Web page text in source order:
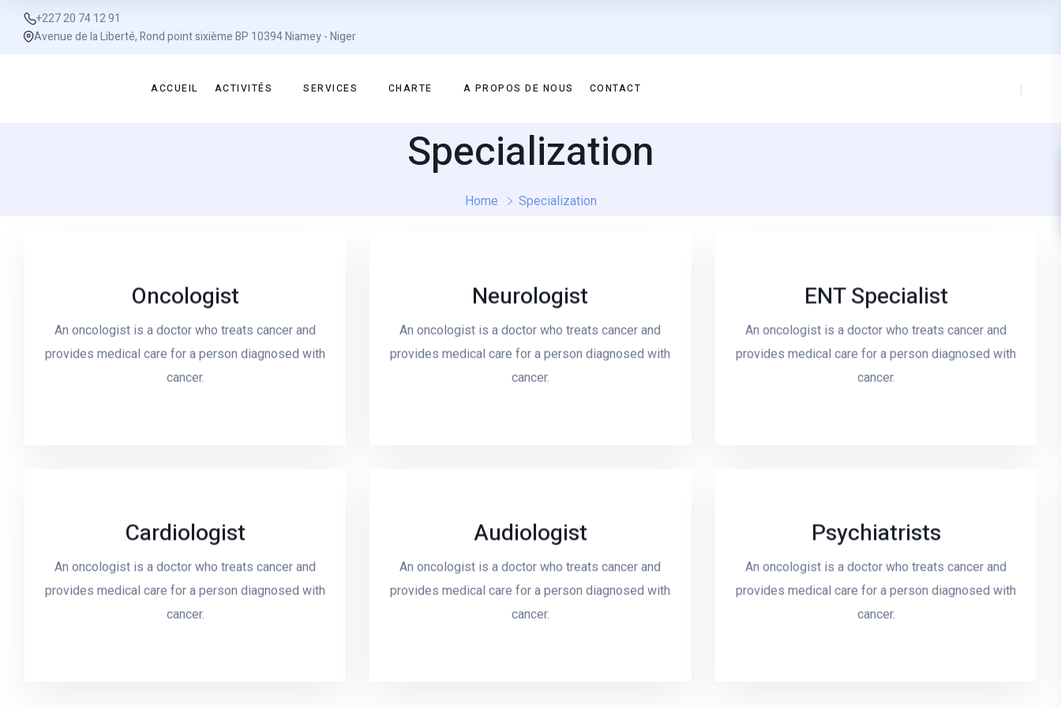
+227 20 74 12 91
Avenue de la Liberté, Rond point sixième BP 10394 Niamey - Niger
ACCUEIL ACTIVITÉS SERVICES CHARTE A PROPOS DE NOUS CONTACT
Specialization
Home Specialization
Oncologist
An oncologist is a doctor who treats cancer and
provides medical care for a person diagnosed with
cancer.
Read More
Neurologist
An oncologist is a doctor who treats cancer and
provides medical care for a person diagnosed with
cancer.
Read More
ENT Specialist
An oncologist is a doctor who treats cancer and
provides medical care for a person diagnosed with
cancer.
Read More
Cardiologist
An oncologist is a doctor who treats cancer and
provides medical care for a person diagnosed with
cancer.
Read More
Audiologist
An oncologist is a doctor who treats cancer and
provides medical care for a person diagnosed with
cancer.
Read More
Psychiatrists
An oncologist is a doctor who treats cancer and
provides medical care for a person diagnosed with
cancer.
Read More